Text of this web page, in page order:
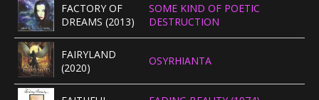
LINKS
FACTORY OF
DREAMS (2013)
SOME KIND OF POETIC
DESTRUCTION
FAIRYLAND
(2020)
OSYRHIANTA